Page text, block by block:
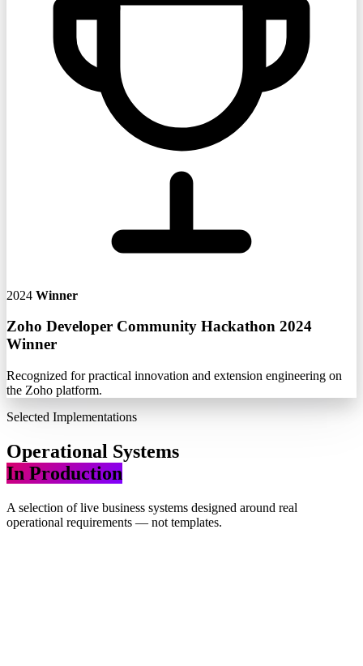
2024 Winner
Zoho Developer Community Hackathon 2024
Winner
Recognized for practical innovation and extension engineering on
the Zoho platform.
Selected Implementations
Operational Systems
In Production
A selection of live business systems designed around real
operational requirements — not templates.